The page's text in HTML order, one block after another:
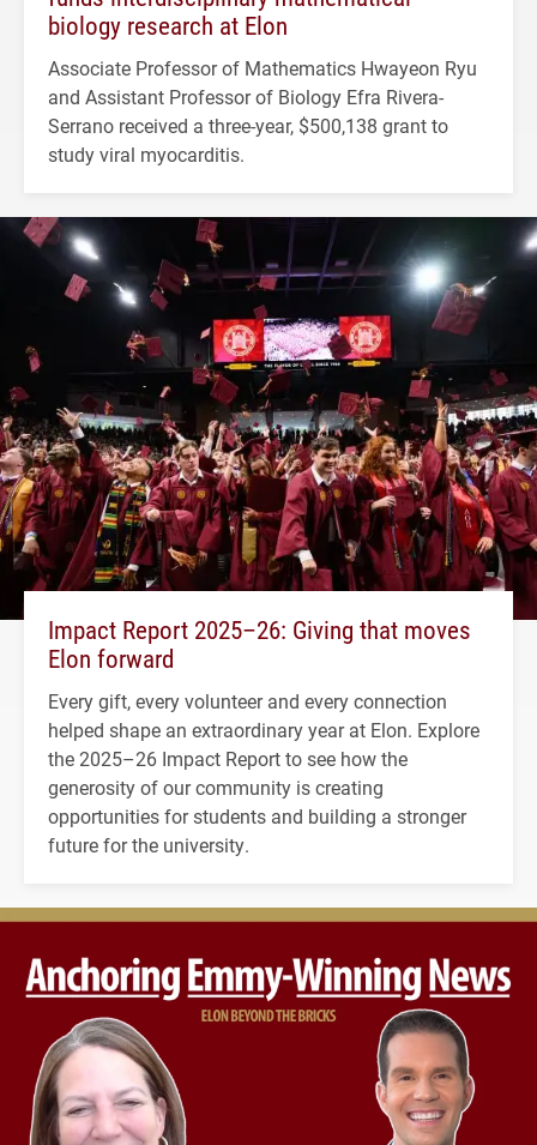
biology research at Elon
Associate Professor of Mathematics Hwayeon Ryu
and Assistant Professor of Biology Efra Rivera-
Serrano received a three-year, $500,138 grant to
study viral myocarditis.
Impact Report 2025–26: Giving that moves
Elon forward
Every gift, every volunteer and every connection
helped shape an extraordinary year at Elon. Explore
the 2025–26 Impact Report to see how the
generosity of our community is creating
opportunities for students and building a stronger
future for the university.